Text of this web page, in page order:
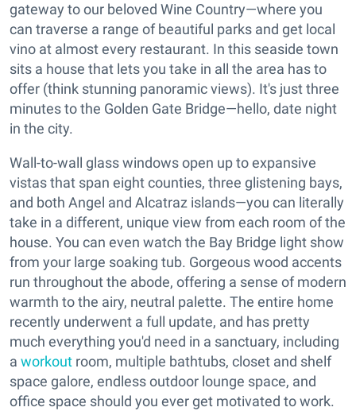
gateway to our beloved Wine Country—where you
can traverse a range of beautiful parks and get local
vino at almost every restaurant. In this seaside town
sits a house that lets you take in all the area has to
offer (think stunning panoramic views). It's just three
minutes to the Golden Gate Bridge—hello, date night
in the city.
Wall-to-wall glass windows open up to expansive
vistas that span eight counties, three glistening bays,
and both Angel and Alcatraz islands—you can literally
take in a different, unique view from each room of the
house. You can even watch the Bay Bridge light show
from your large soaking tub. Gorgeous wood accents
run throughout the abode, offering a sense of modern
warmth to the airy, neutral palette. The entire home
recently underwent a full update, and has pretty
much everything you'd need in a sanctuary, including
a workout room, multiple bathtubs, closet and shelf
space galore, endless outdoor lounge space, and
office space should you ever get motivated to work.